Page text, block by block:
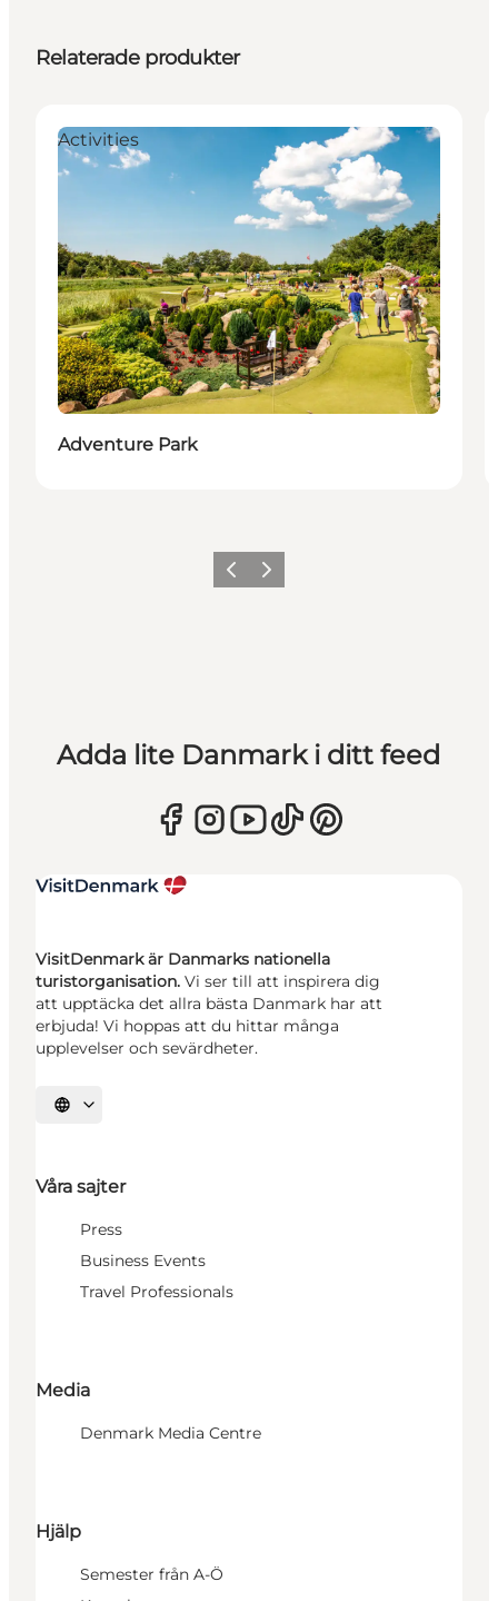
Relaterade produkter
Activities
Adventure Park
Föregående
Nästa
Adda lite Danmark i ditt feed
VisitDenmark är Danmarks nationella
turistorganisation. Vi ser till att inspirera dig
att upptäcka det allra bästa Danmark har att
erbjuda! Vi hoppas att du hittar många
upplevelser och sevärdheter.
Välj språk
Våra sajter
Press
Business Events
Travel Professionals
Media
Denmark Media Centre
Hjälp
Semester från A-Ö